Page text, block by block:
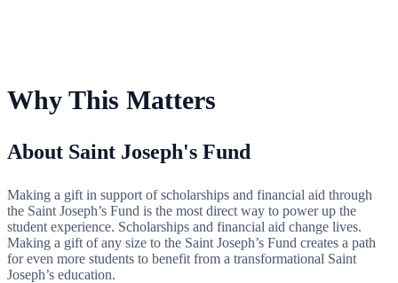
Why This Matters
About Saint Joseph's Fund
Making a gift in support of scholarships and financial aid through
the Saint Joseph’s Fund is the most direct way to power up the
student experience. Scholarships and financial aid change lives.
Making a gift of any size to the Saint Joseph’s Fund creates a path
for even more students to benefit from a transformational Saint
Joseph’s education.